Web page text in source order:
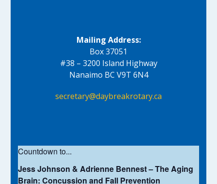
Mailing Address:
Box 37051
#38 – 3200 Island Highway
Nanaimo BC V9T 6N4
secretary@daybreakrotary.ca
Countdown to...
Jess Johnson & Adrienne Bennest – The Aging
Brain: Concussion and Fall Prevention